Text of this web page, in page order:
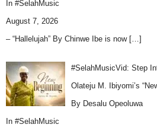
In #SelahMusic
August 7, 2026
– “Hallelujah” By Chinwe Ibe is now […]
#SelahMusicVid: Step
Olateju M. Ibiyomi’s
By Desalu Opeoluwa
In #SelahMusic